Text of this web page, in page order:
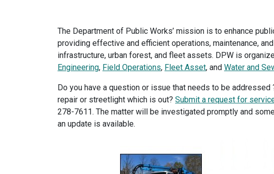
The Department of Public Works’ mission is to enhance
providing effective and efficient operations, maintenance,
infrastructure, urban forest, and fleet assets. DPW is
Engineering, Field Operations, Fleet Asset, and Water and
Do you have a question or issue that needs to be
repair or streetlight which is out? Submit a request for
278-7611. The matter will be investigated promptly and
an update is available.